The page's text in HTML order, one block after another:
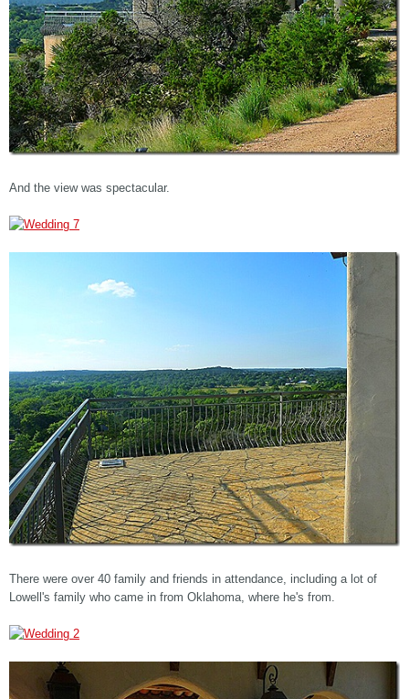
And the view was spectacular.
There were over 40 family and friends in attendance, including a lot of
Lowell's family who came in from Oklahoma, where he's from.